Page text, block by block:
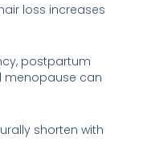
loss increases
postpartum
menopause can
shorten with